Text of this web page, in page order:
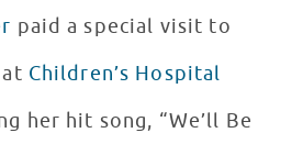
paid a special visit to
Children’s Hospital
her hit song, “We’ll Be